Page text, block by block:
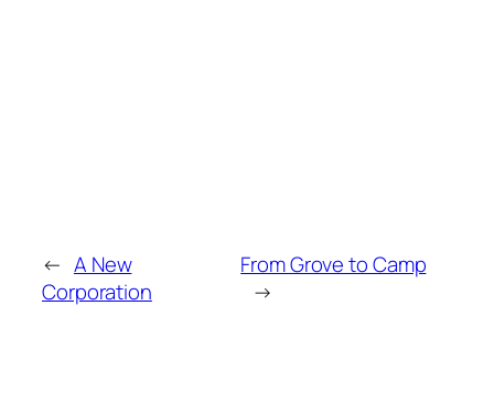
← A New
Corporation
From Grove to Camp
→